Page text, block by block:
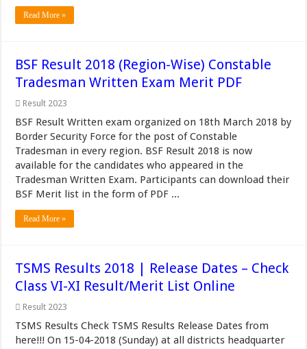
Read More »
BSF Result 2018 (Region-Wise) Constable
Tradesman Written Exam Merit PDF
Result 2023
BSF Result Written exam organized on 18th March 2018 by
Border Security Force for the post of Constable
Tradesman in every region. BSF Result 2018 is now
available for the candidates who appeared in the
Tradesman Written Exam. Participants can download their
BSF Merit list in the form of PDF ...
Read More »
TSMS Results 2018 | Release Dates – Check
Class VI-XI Result/Merit List Online
Result 2023
TSMS Results Check TSMS Results Release Dates from
here!!! On 15-04-2018 (Sunday) at all districts headquarter